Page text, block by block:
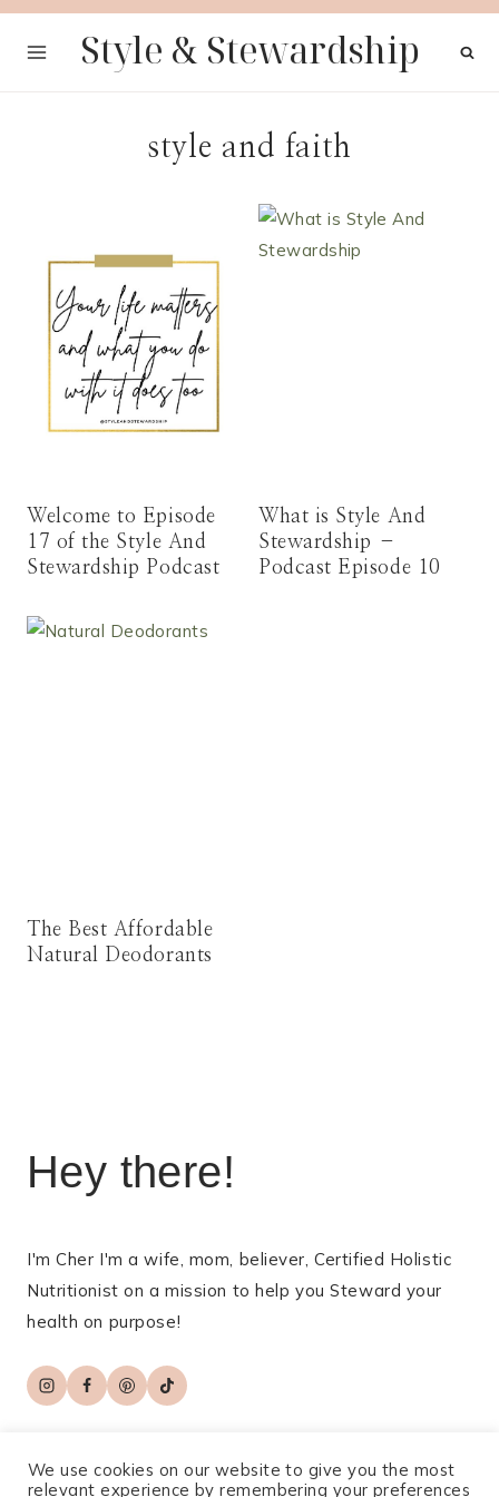
Skip
Style & Stewardship
style and faith
Welcome to Episode
17 of the Style And
Stewardship Podcast
What is Style And
Stewardship –
Podcast Episode 10
The Best Affordable
Natural Deodorants
Hey there!
I'm Cher I'm a wife, mom, believer, Certified Holistic
Nutritionist on a mission to help you Steward your
health on purpose!
We use cookies on our website to give you the most
relevant experience by remembering your preferences